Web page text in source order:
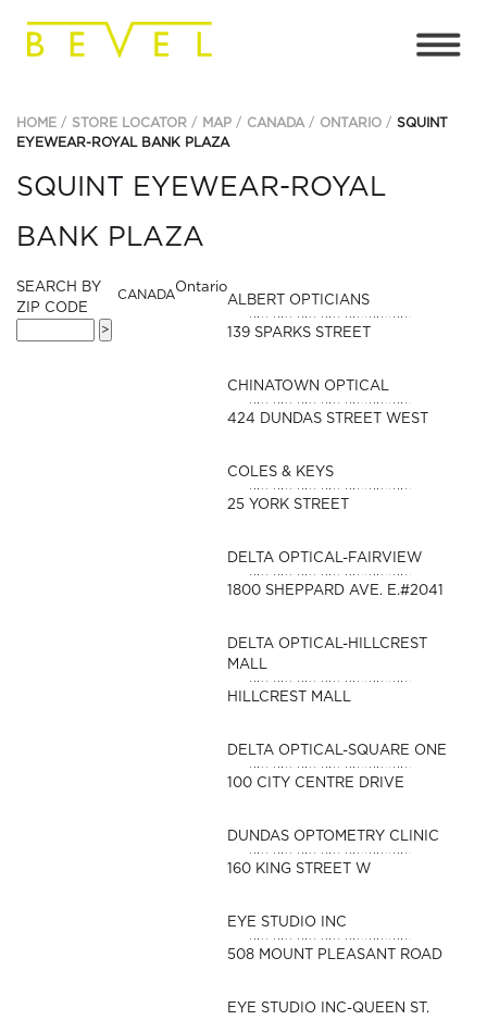
HOME STORE LOCATOR MAP CANADA ONTARIO
SQUINT
EYEWEAR-ROYAL BANK PLAZA
SQUINT EYEWEAR-ROYAL
BANK PLAZA
SEARCH BY
ZIP CODE
CANADAOntario
ALBERT OPTICIANS
139 SPARKS STREET
CHINATOWN OPTICAL
424 DUNDAS STREET WEST
COLES & KEYS
25 YORK STREET
DELTA OPTICAL-FAIRVIEW
1800 SHEPPARD AVE. E.#2041
DELTA OPTICAL-HILLCREST
MALL
HILLCREST MALL
DELTA OPTICAL-SQUARE ONE
100 CITY CENTRE DRIVE
DUNDAS OPTOMETRY CLINIC
160 KING STREET W
EYE STUDIO INC
508 MOUNT PLEASANT ROAD
EYE STUDIO INC-QUEEN ST.